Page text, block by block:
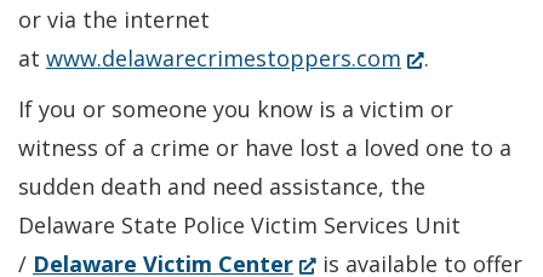
a
new
window.)
or via the internet
at www.delawarecrimestoppers.com (Opens
in
new
window.)
.
If you or someone you know is a victim or
witness of a crime or have lost a loved one to a
sudden death and need assistance, the
Delaware State Police Victim Services Unit
/ Delaware Victim Center(Opens
is available to offer